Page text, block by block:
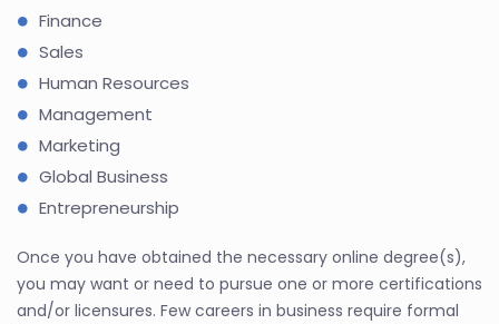
Finance
Sales
Human Resources
Management
Marketing
Global Business
Entrepreneurship
Once you have obtained the necessary online degree(s),
you may want or need to pursue one or more certifications
and/or licensures. Few careers in business require formal